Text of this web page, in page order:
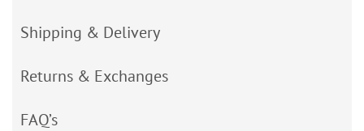
Shipping & Delivery
Returns & Exchanges
FAQ’s